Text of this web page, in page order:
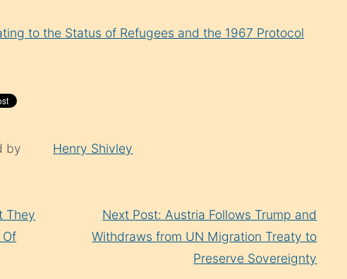
to the Status of Refugees and the 1967 Protocol
by Henry Shivley
They
Of
Next Post: Austria Follows Trump and
Withdraws from UN Migration Treaty to
Preserve Sovereignty